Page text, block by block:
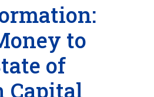
to
of
Capital